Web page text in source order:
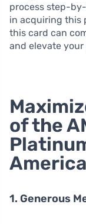
process step-
in acquiring this
this card can
and elevate
of the
1. Generous